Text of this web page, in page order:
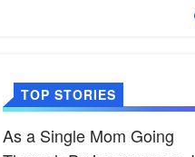
TOP STORIES
As a Single Mom Going